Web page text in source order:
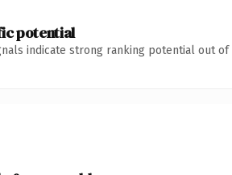
potential
indicate strong ranking potential out of